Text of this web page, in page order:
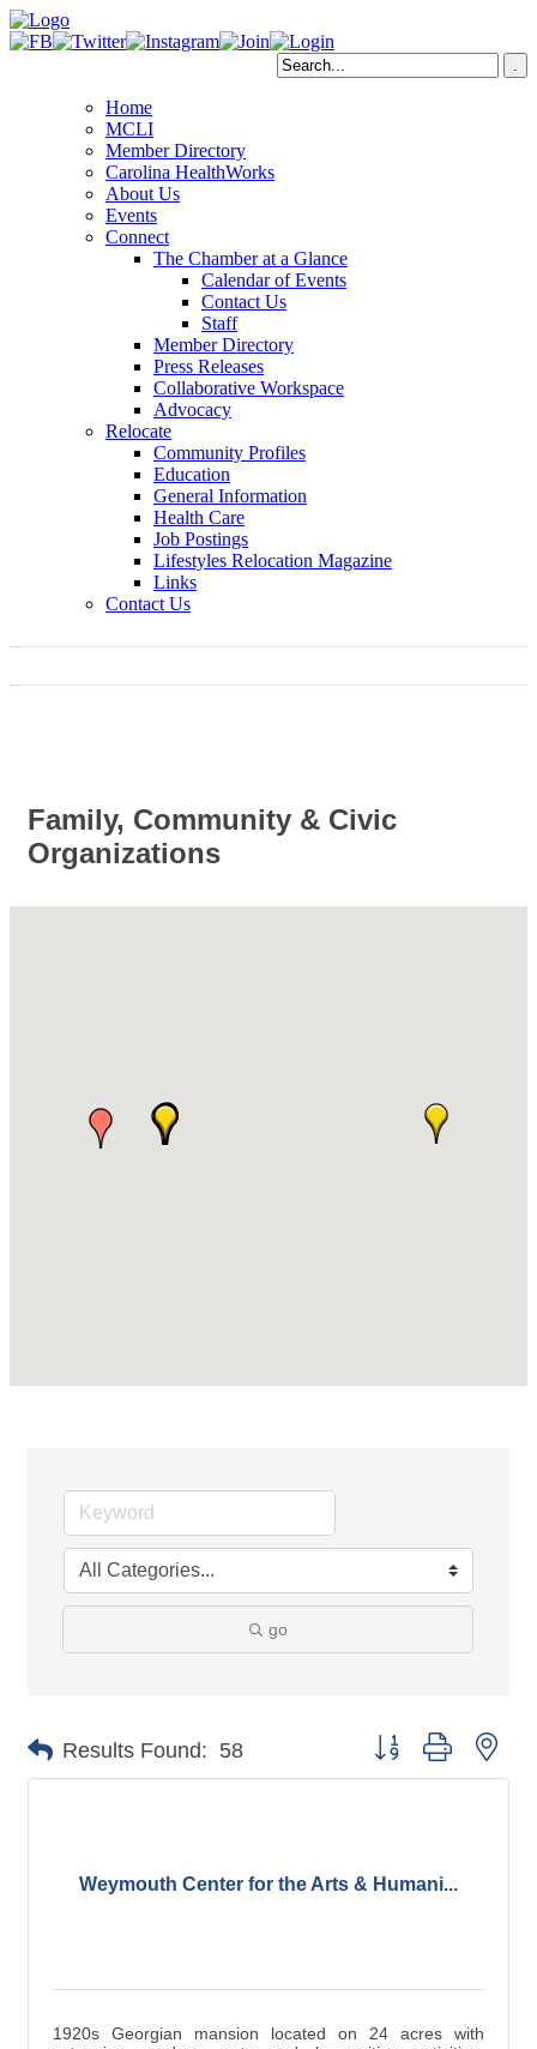
Home
MCLI
Member Directory
Carolina HealthWorks
About Us
Events
Connect
The Chamber at a Glance
Calendar of Events
Contact Us
Staff
Member Directory
Press Releases
Collaborative Workspace
Advocacy
Relocate
Community Profiles
Education
General Information
Health Care
Job Postings
Lifestyles Relocation Magazine
Links
Contact Us
Family, Community & Civic
Organizations
go
Results Found: 58 Button group with
Weymouth Center for the Arts & Humani...
1920s Georgian mansion located on 24 acres with